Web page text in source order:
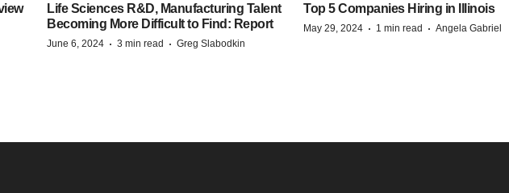
Life Sciences R&D, Manufacturing Talent
Becoming More Difficult to Find: Report
June 6, 2024 · 3 min read · Greg Slabodkin
Top 5 Companies Hiring in Illinois
May 29, 2024 · 1 min read · Angela Gabriel